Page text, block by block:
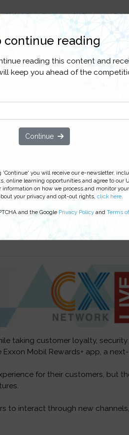
Global State CX CX Plus CX
Analytics Customer Experience
Loyalty at the
drives
you agree to receive our e-
For further information on how
taking customer loyalty,
Mobil Rewards+ app, a
for their customers, but
to interact through new
continue reading
reading this content and
keep you ahead of the
Continue
'Continue' you will receive our e-newsletter,
online learning opportunities and agree to our
on how we process and monitor
your privacy and opt-out rights, click here.
and the Google Privacy Policy and Terms